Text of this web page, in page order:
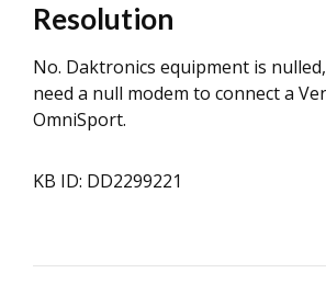
Resolution
No. Daktronics equipment is
need a null modem to connect a
OmniSport.
KB ID: DD2299221